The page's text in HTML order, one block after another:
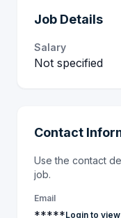
Job Details
Salary
Not specified
Contact
Use the contact
job.
Email
*****Login to view